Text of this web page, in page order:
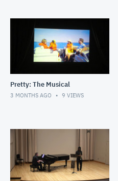
Pretty: The Musical
3 MONTHS AGO 9 VIEWS